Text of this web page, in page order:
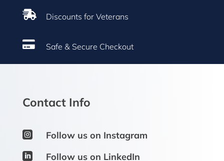
 Discounts for Veterans
 Safe & Secure Checkout
Contact Info
 Follow us on Instagram
 Follow us on LinkedIn